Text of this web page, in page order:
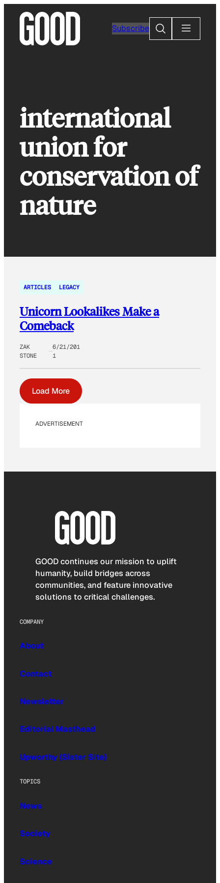
content
Subscribe
Search
international
union for
conservation of
nature
ARTICLES LEGACY
Unicorn Lookalikes Make a
Comeback
ZAK
STONE
6/21/201
1
Load More
ADVERTISEMENT
GOOD continues our mission to uplift
humanity, build bridges across
communities, and feature innovative
solutions to critical challenges.
COMPANY
About
Contact
Newsletter
Editorial Masthead
Upworthy (Sister Site)
TOPICS
News
Society
Science